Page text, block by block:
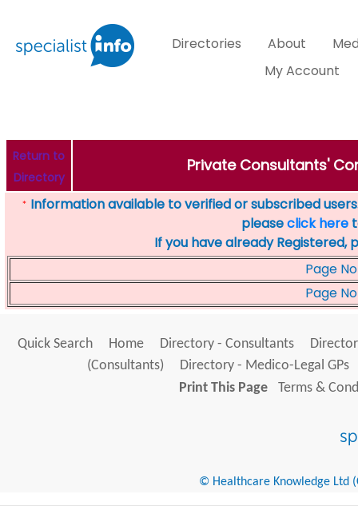
Directories About
My Account
Return to
Directory
Private Consultants'
* Information available to verified or subscribed
pleaseclick here
If you have already Registered,
Page No
Page No
Quick Search Home Directory - Consultants
(Consultants)
Directory - Medico-Legal GPs
Print This Page
Terms &
© Healthcare Knowledge Ltd